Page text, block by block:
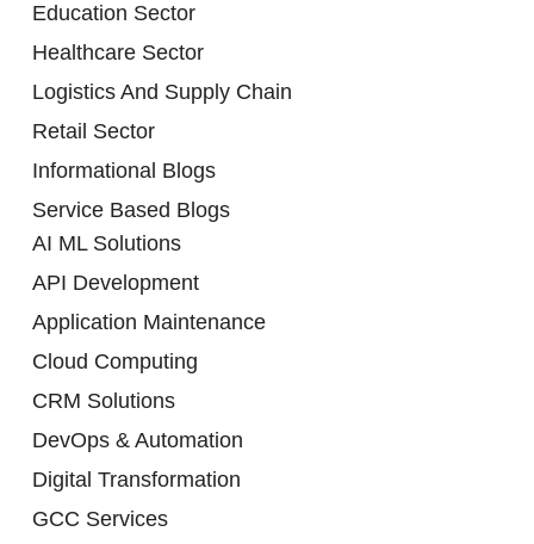
Education Sector
Healthcare Sector
Logistics And Supply Chain
Retail Sector
Informational Blogs
Service Based Blogs
AI ML Solutions
API Development
Application Maintenance
Cloud Computing
CRM Solutions
DevOps & Automation
Digital Transformation
GCC Services